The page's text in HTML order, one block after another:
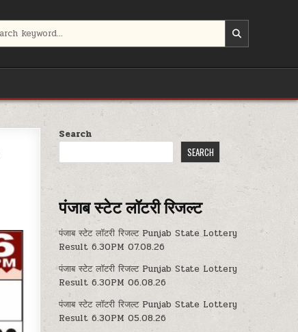
Search
SEARCH
पंजाब स्टेट लॉटरी रिजल्ट
पंजाब स्टेट लॉटरी रिजल्ट Punjab State Lottery
Result 6.30PM 07.08.26
पंजाब स्टेट लॉटरी रिजल्ट Punjab State Lottery
Result 6.30PM 06.08.26
पंजाब स्टेट लॉटरी रिजल्ट Punjab State Lottery
Result 6.30PM 05.08.26